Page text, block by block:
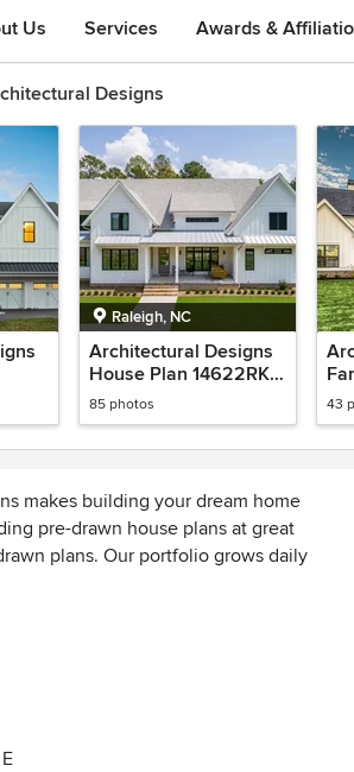
Us Services Awards &
Designs
Raleigh, NC
Architectural Designs
House Plan 14622RK
Comes to Life in North
Carolina!
85 photos
in
43
makes building your dream home
pre-drawn house plans at great
plans. Our portfolio grows daily
covers the full gamut of design
any plan to suit individual needs, and